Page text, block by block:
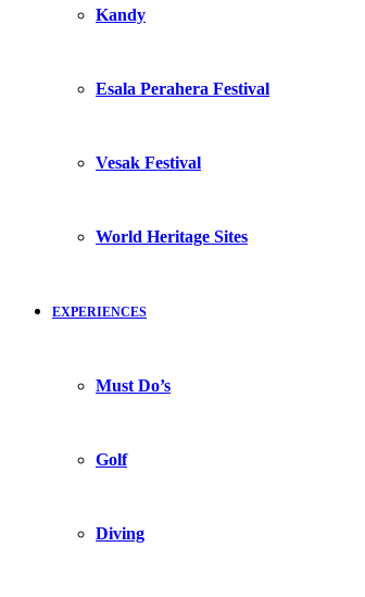
Kandy
Esala Perahera Festival
Vesak Festival
World Heritage Sites
EXPERIENCES
Must Do’s
Golf
Diving